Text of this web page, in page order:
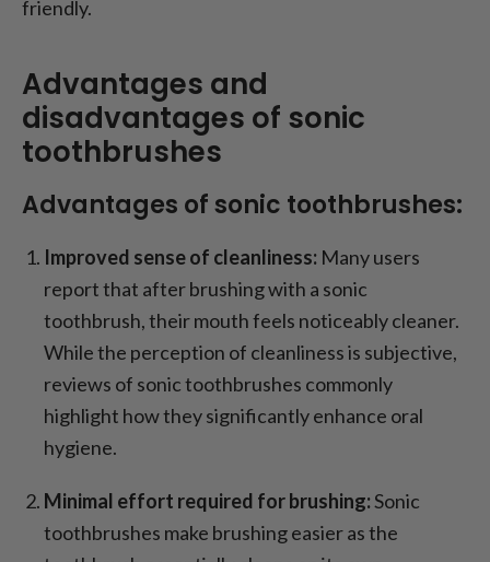
friendly.
Advantages and
disadvantages of sonic
toothbrushes
Advantages of sonic toothbrushes:
Improved sense of cleanliness: Many users
report that after brushing with a sonic
toothbrush, their mouth feels noticeably cleaner.
While the perception of cleanliness is subjective,
reviews of sonic toothbrushes commonly
highlight how they significantly enhance oral
hygiene.
Minimal effort required for brushing:Sonic
toothbrushes make brushing easier as the